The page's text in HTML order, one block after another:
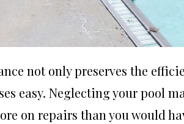
not only preserves the
easy. Neglecting your pool
on repairs than you would